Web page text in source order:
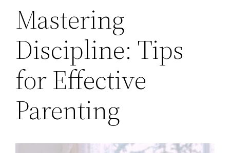
Mastering
Discipline: Tips
for Effective
Parenting